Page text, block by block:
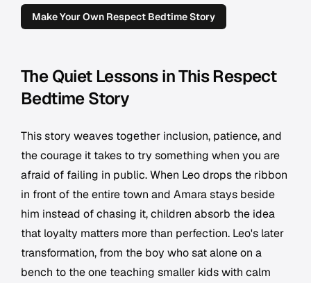
Make Your Own Respect Bedtime Story
The Quiet Lessons in This Respect
Bedtime Story
This story weaves together inclusion, patience, and
the courage it takes to try something when you are
afraid of failing in public. When Leo drops the ribbon
in front of the entire town and Amara stays beside
him instead of chasing it, children absorb the idea
that loyalty matters more than perfection. Leo's later
transformation, from the boy who sat alone on a
bench to the one teaching smaller kids with calm